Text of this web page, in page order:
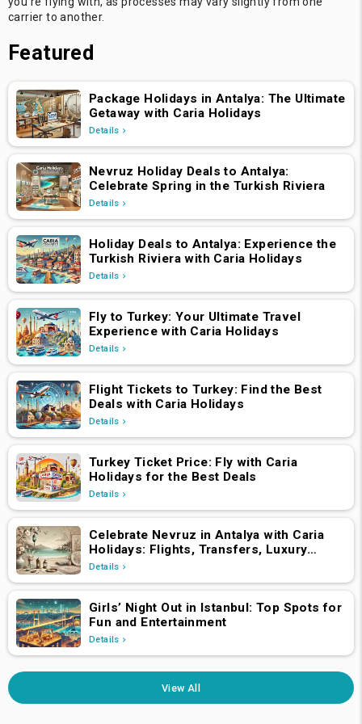
carrier to another.
Featured
Package Holidays in Antalya: The Ultimate
Getaway with Caria Holidays
Details
Nevruz Holiday Deals to Antalya:
Celebrate Spring in the Turkish Riviera
Details
Holiday Deals to Antalya: Experience the
Turkish Riviera with Caria Holidays
Details
Fly to Turkey: Your Ultimate Travel
Experience with Caria Holidays
Details
Flight Tickets to Turkey: Find the Best
Deals with Caria Holidays
Details
Turkey Ticket Price: Fly with Caria
Holidays for the Best Deals
Details
Celebrate Nevruz in Antalya with Caria
Holidays: Flights, Transfers, Luxury
Hotels, and Star-Studded Concerts
Details
Girls’ Night Out in Istanbul: Top Spots for
Fun and Entertainment
Details
View All